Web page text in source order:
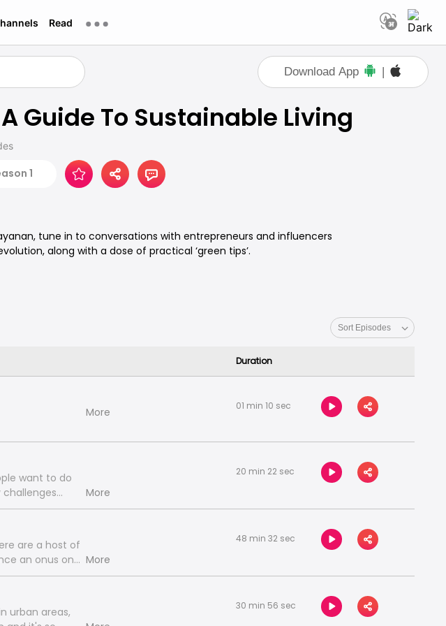
Read
Download App |
Guide To Sustainable Living
1
tune in to conversations with entrepreneurs and influencers
along with a dose of practical ‘green tips’.
Duration
More 01 min 10 sec
want to do
Joshi,
A
blogger,
habits and
management
some
today.
More
20 min 22 sec
are a host of
an onus on
the
as we
Head of the
trending
More
48 min 32 sec
urban areas,
30 min 56 sec